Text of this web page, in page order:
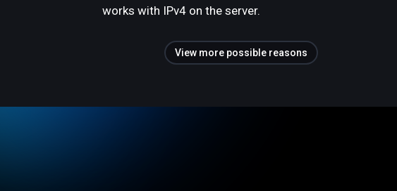
works with IPv4 on the server.
View more possible reasons